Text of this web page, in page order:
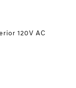
120V AC